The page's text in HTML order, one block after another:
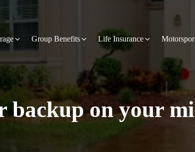
Group Benefits Life Insurance
backup on your